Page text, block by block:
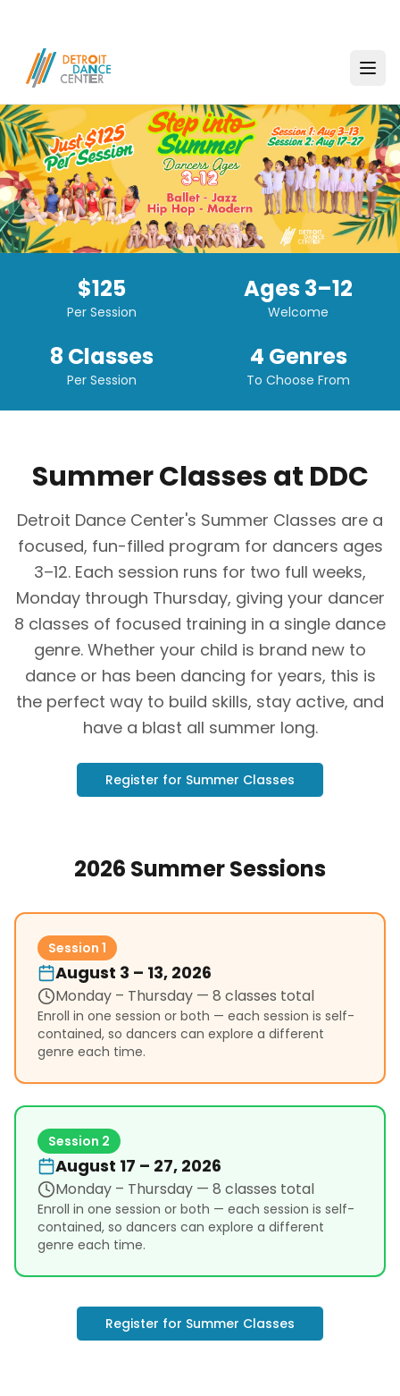
$125
Per Session
Ages 3–12
Welcome
8 Classes
Per Session
4 Genres
To Choose From
Summer Classes at DDC
Detroit Dance Center's Summer Classes are a
focused, fun-filled program for dancers ages
3–12. Each session runs for two full weeks,
Monday through Thursday, giving your dancer
8 classes of focused training in a single dance
genre. Whether your child is brand new to
dance or has been dancing for years, this is
the perfect way to build skills, stay active, and
have a blast all summer long.
Register for Summer Classes
2026 Summer Sessions
Session 1
August 3 – 13, 2026
Monday – Thursday — 8 classes total
Enroll in one session or both — each session is self-
contained, so dancers can explore a different
genre each time.
Session 2
August 17 – 27, 2026
Monday – Thursday — 8 classes total
Enroll in one session or both — each session is self-
contained, so dancers can explore a different
genre each time.
Register for Summer Classes